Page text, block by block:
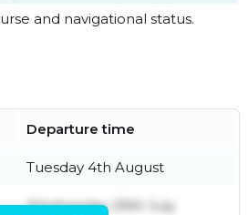
and navigational status.
Departure time
Tuesday 4th August
Wednesday 29th July